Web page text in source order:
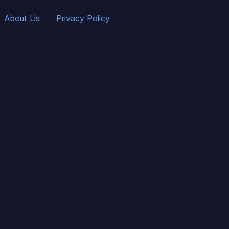
About Us Privacy Policy